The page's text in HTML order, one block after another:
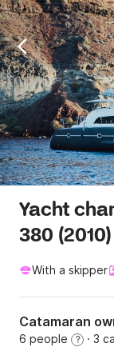
Yacht
380 (2010)
With a skipper
Catamaran
6 people ? · 3